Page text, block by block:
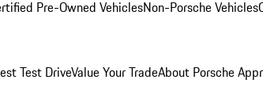
Pre-Owned VehiclesNon-Porsche Vehicles
Test DriveValue Your TradeAbout Porsche